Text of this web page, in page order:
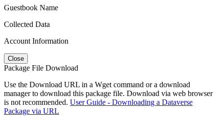
Guestbook Name
Collected Data
Account Information
Close
Package File Download
Use the Download URL in a Wget command or a download
manager to download this package file. Download via web browser
is not recommended. User Guide - Downloading a Dataverse
Package via URL